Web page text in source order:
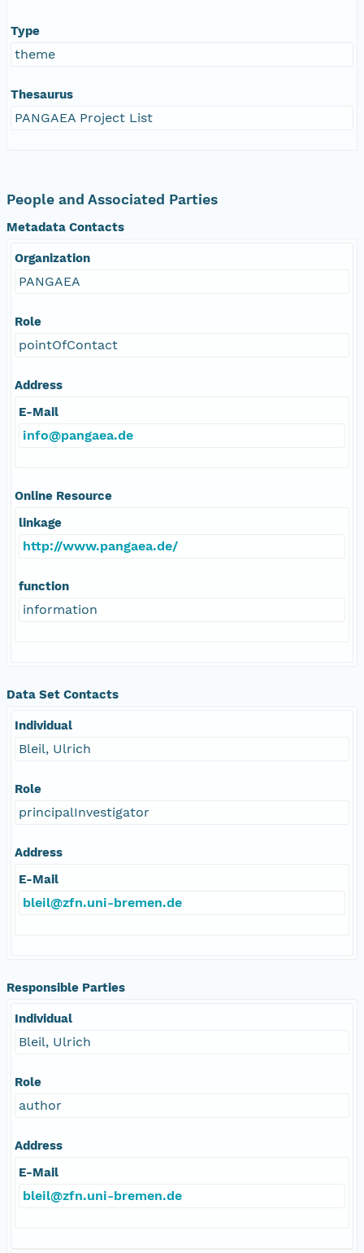
Type
theme
Thesaurus
PANGAEA Project List
People and Associated Parties
Metadata Contacts
Organization
PANGAEA
Role
pointOfContact
Address
E-Mail
info@pangaea.de
Online Resource
linkage
http://www.pangaea.de/
function
information
Data Set Contacts
Individual
Bleil, Ulrich
Role
principalInvestigator
Address
E-Mail
bleil@zfn.uni-bremen.de
Responsible Parties
Individual
Bleil, Ulrich
Role
author
Address
E-Mail
bleil@zfn.uni-bremen.de